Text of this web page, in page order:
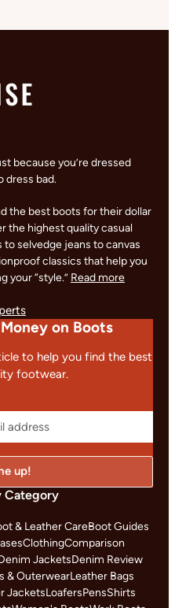
because you’re dressed
dress bad.
the best boots for their dollar
the highest quality casual
selvedge jeans to canvas
classics that help you
your “style.” Read more
on Boots
to help you find the best
footwear.
Category
& Leather CareBoot Guides
ClothingComparison
JacketsDenim Review
& OuterwearLeather Bags
JacketsLoafersPensShirts